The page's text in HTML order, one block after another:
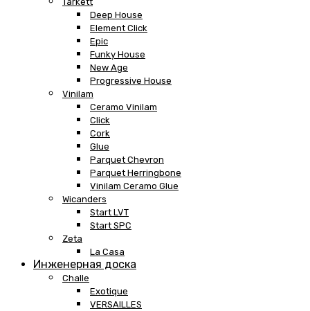
Deep House
Element Click
Epic
Funky House
New Age
Progressive House
Vinilam
Ceramo Vinilam
Click
Cork
Glue
Parquet Chevron
Parquet Herringbone
Vinilam Ceramo Glue
Wicanders
Start LVT
Start SPC
Zeta
La Casa
Инженерная доска
Challe
Exotique
VERSAILLES